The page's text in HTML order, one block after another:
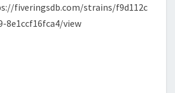
fiveringsdb.com/strains/f9d112c
8e1ccf16fca4/view